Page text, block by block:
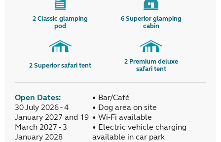
2Classic glamping
pod
6 Superior glamping
cabin
2Superior safari tent 2 Premium deluxe
safari tent
Open Dates:
30 July 2026 - 4
January 2027 and 19
March 2027 - 3
January 2028
• Bar/Café
• Dog area on site
• Wi-Fi available
• Electric vehicle charging
available in car park